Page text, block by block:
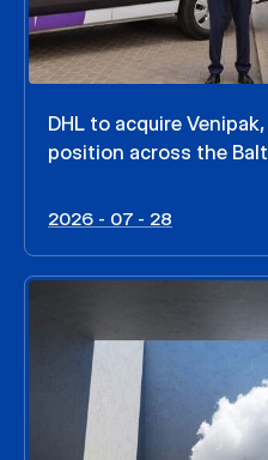
DHL to acquire
position across the
2026 - 07 - 28